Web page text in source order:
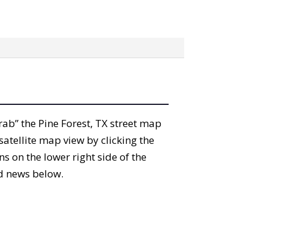
the Pine Forest, TX street map
map view by clicking the
on the lower right side of the
news below.